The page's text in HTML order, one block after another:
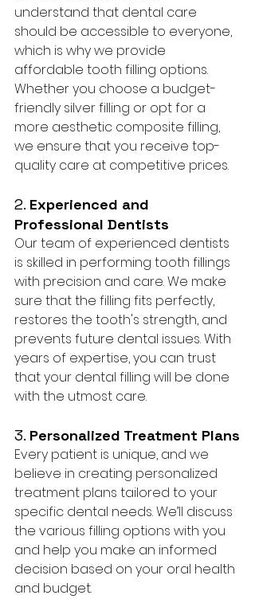
understand that dental care
should be accessible to everyone,
which is why we provide
affordable tooth filling options.
Whether you choose a budget-
friendly silver filling or opt for a
more aesthetic composite filling,
we ensure that you receive top-
quality care at competitive prices.
2. Experienced and
Professional Dentists
Our team of experienced dentists
is skilled in performing tooth fillings
with precision and care. We make
sure that the filling fits perfectly,
restores the tooth's strength, and
prevents future dental issues. With
years of expertise, you can trust
that your dental filling will be done
with the utmost care.
3. Personalized Treatment Plans
Every patient is unique, and we
believe in creating personalized
treatment plans tailored to your
specific dental needs. We’ll discuss
the various filling options with you
and help you make an informed
decision based on your oral health
and budget.